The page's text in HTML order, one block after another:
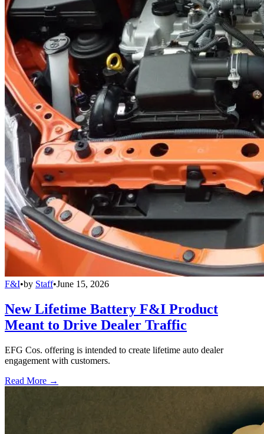
F&I•by Staff•June 15, 2026
New Lifetime Battery F&I Product
Meant to Drive Dealer Traffic
EFG Cos. offering is intended to create lifetime auto dealer
engagement with customers.
Read More →